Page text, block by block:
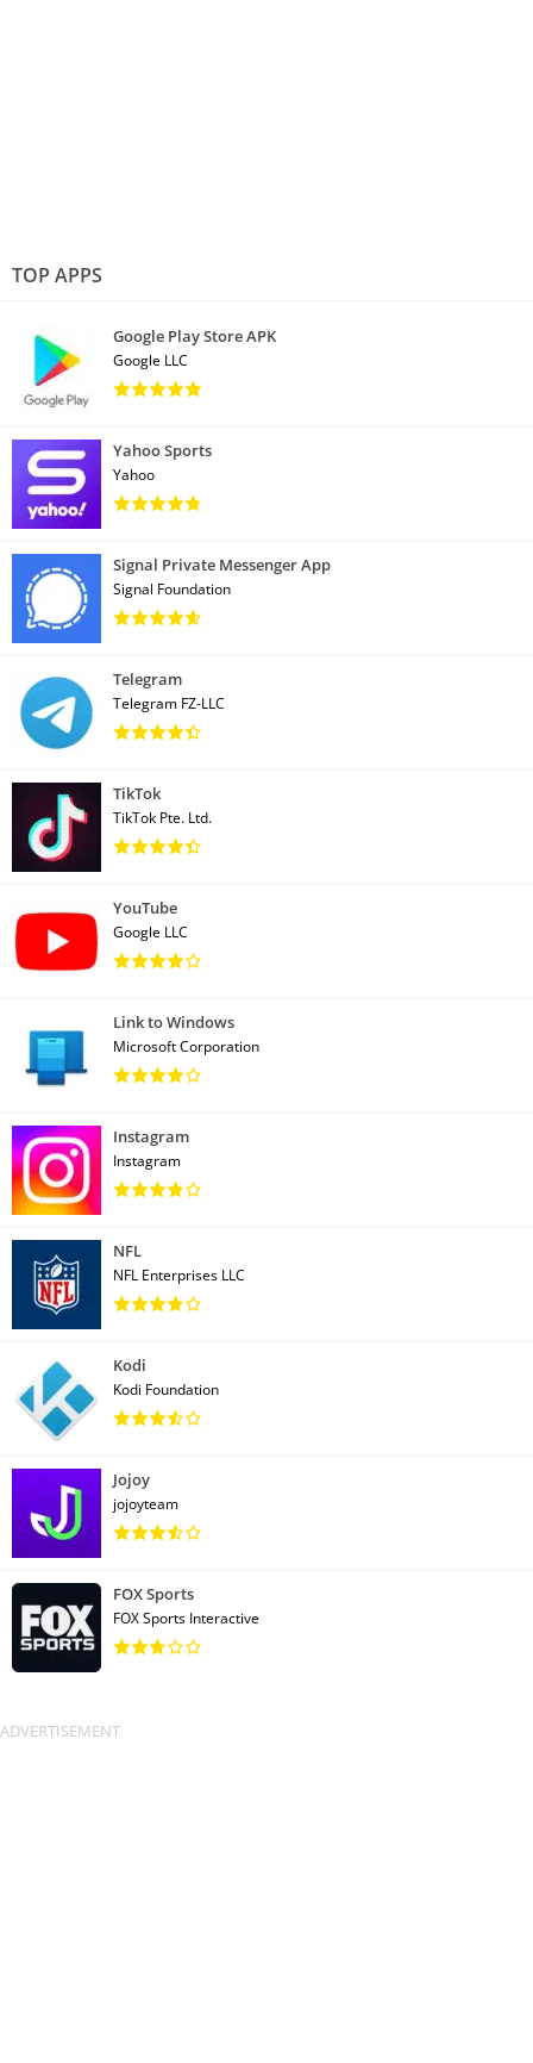
TOP APPS
Google Play Store APK
Google LLC
Yahoo Sports
Yahoo
Signal Private Messenger App
Signal Foundation
Telegram
Telegram FZ-LLC
TikTok
TikTok Pte. Ltd.
YouTube
Google LLC
Link to Windows
Microsoft Corporation
Instagram
Instagram
NFL
NFL Enterprises LLC
Kodi
Kodi Foundation
Jojoy
jojoyteam
FOX Sports
FOX Sports Interactive